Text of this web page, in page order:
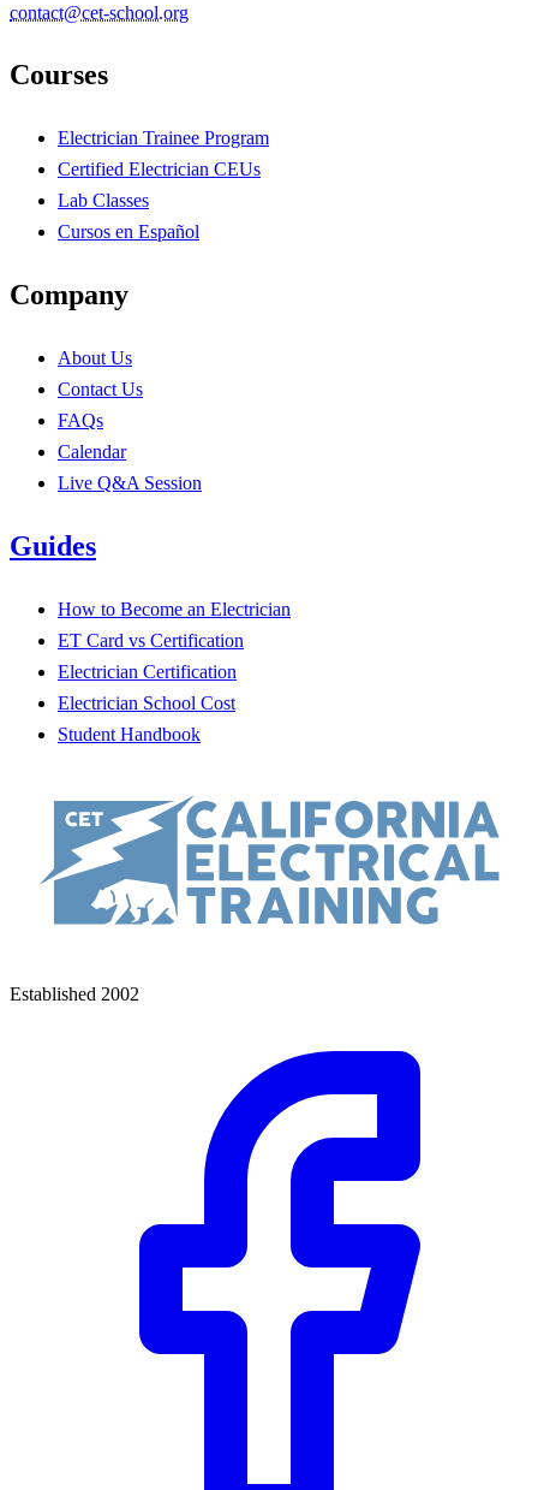
contact@cet-school.org
Courses
Electrician Trainee Program
Certified Electrician CEUs
Lab Classes
Cursos en Español
Company
About Us
Contact Us
FAQs
Calendar
Live Q&A Session
Guides
How to Become an Electrician
ET Card vs Certification
Electrician Certification
Electrician School Cost
Student Handbook
Established 2002